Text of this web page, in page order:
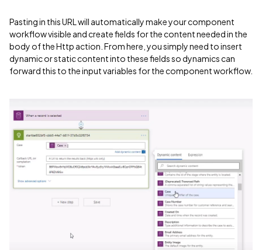
Pasting in this URL will automatically make your component
workflow visible and create fields for the content needed in the
body of the Http action. From here, you simply need to insert
dynamic or static content into these fields so dynamics can
forward this to the input variables for the component workflow.